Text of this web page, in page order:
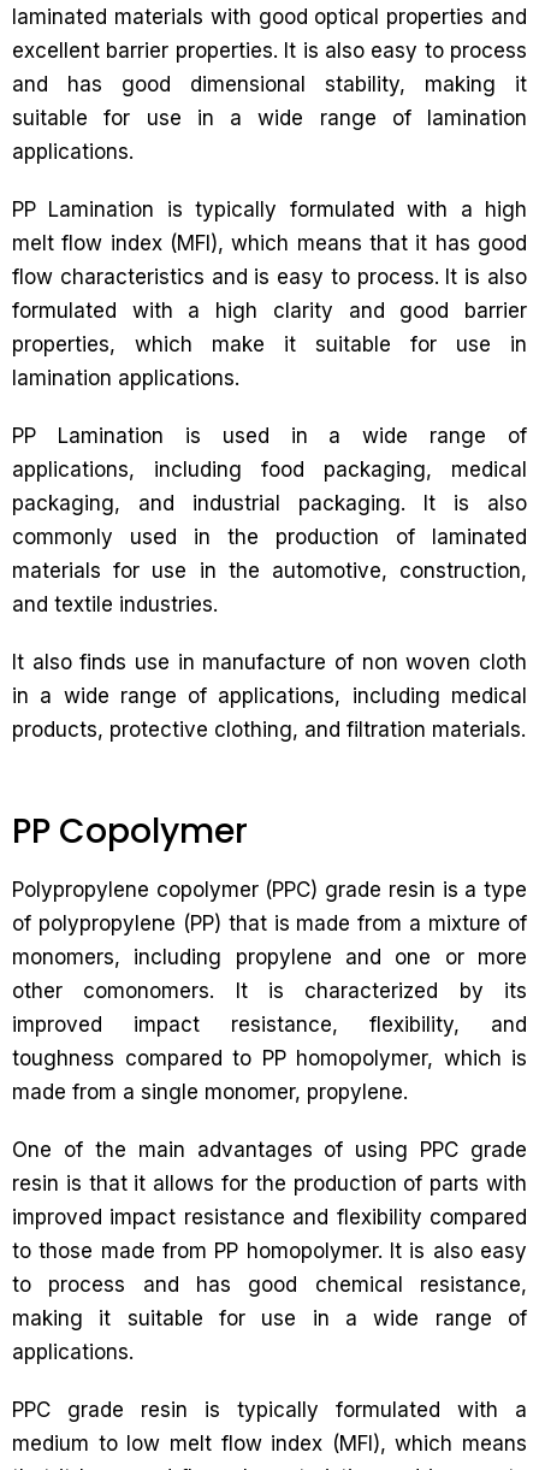
laminated materials with good optical properties and
excellent barrier properties. It is also easy to process
and has good dimensional stability, making it
suitable for use in a wide range of lamination
applications.
PP Lamination is typically formulated with a high
melt flow index (MFI), which means that it has good
flow characteristics and is easy to process. It is also
formulated with a high clarity and good barrier
properties, which make it suitable for use in
lamination applications.
PP Lamination is used in a wide range of
applications, including food packaging, medical
packaging, and industrial packaging. It is also
commonly used in the production of laminated
materials for use in the automotive, construction,
and textile industries.
It also finds use in manufacture of non woven cloth
in a wide range of applications, including medical
products, protective clothing, and filtration materials.
PP Copolymer
Polypropylene copolymer (PPC) grade resin is a type
of polypropylene (PP) that is made from a mixture of
monomers, including propylene and one or more
other comonomers. It is characterized by its
improved impact resistance, flexibility, and
toughness compared to PP homopolymer, which is
made from a single monomer, propylene.
One of the main advantages of using PPC grade
resin is that it allows for the production of parts with
improved impact resistance and flexibility compared
to those made from PP homopolymer. It is also easy
to process and has good chemical resistance,
making it suitable for use in a wide range of
applications.
PPC grade resin is typically formulated with a
medium to low melt flow index (MFI), which means